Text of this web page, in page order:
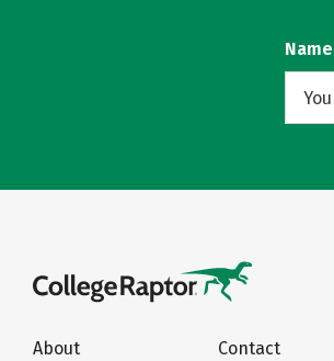
Name
About
Contact